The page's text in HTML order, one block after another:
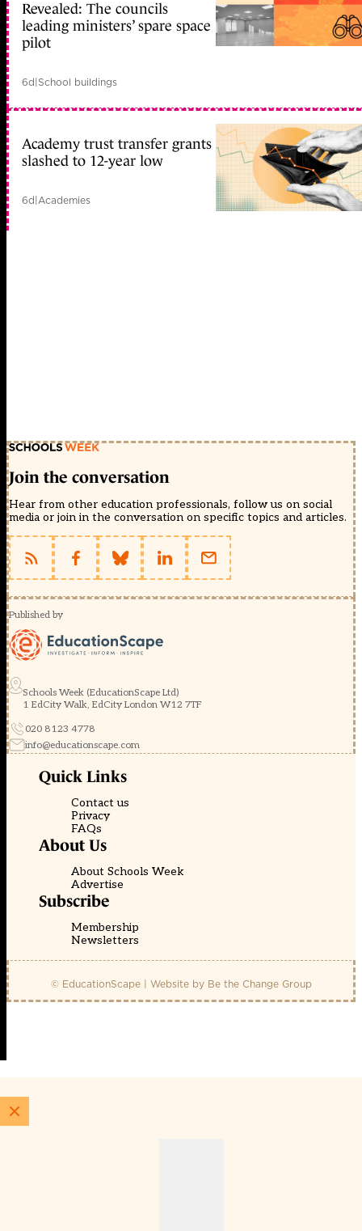
Revealed: The councils
leading ministers’ spare space
pilot
6d|School buildings
Academy trust transfer grants
slashed to 12-year low
6d|Academies
Join the conversation
Hear from other education professionals, follow us on social
media or join in the conversation on specific topics and articles.
Published by
Schools Week (EducationScape Ltd)
1 EdCity Walk, EdCity London W12 7TF
020 8123 4778
info@educationscape.com
Quick Links
Contact us
Privacy
FAQs
About Us
About Schools Week
Advertise
Subscribe
Membership
Newsletters
© EducationScape | Website by Be the Change Group